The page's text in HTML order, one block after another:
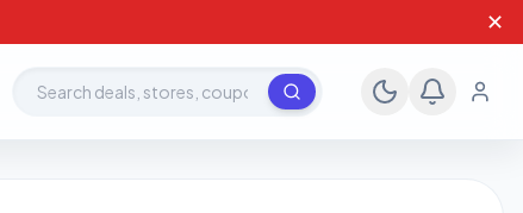
✕
Search deals, stores, coupons